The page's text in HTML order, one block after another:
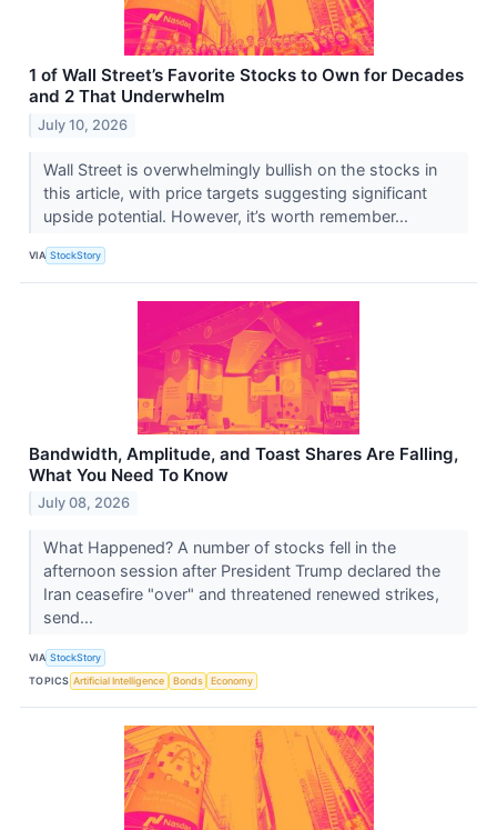
1 of Wall Street’s Favorite Stocks to Own for Decades
and 2 That Underwhelm
July 10, 2026
Wall Street is overwhelmingly bullish on the stocks in
this article, with price targets suggesting significant
upside potential. However, it’s worth remember...
VIA StockStory
Bandwidth, Amplitude, and Toast Shares Are Falling,
What You Need To Know
July 08, 2026
What Happened? A number of stocks fell in the
afternoon session after President Trump declared the
Iran ceasefire "over" and threatened renewed strikes,
send...
VIA StockStory
TOPICS Artificial Intelligence Bonds Economy